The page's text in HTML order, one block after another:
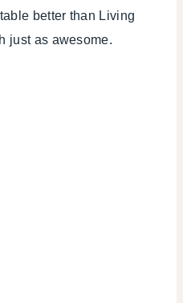
better than Living
just as awesome.